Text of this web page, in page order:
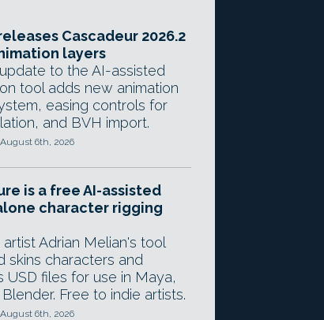
Cascadeur 2026.2
layers
to the AI-assisted
tool adds new animation
easing controls for
and BVH import.
6th, 2026
is a free AI-assisted
character rigging
artist Adrian Melian's tool
skins characters and
USD files for use in Maya,
Free to indie artists.
6th, 2026